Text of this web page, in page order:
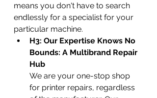
means you don't have to search
endlessly for a specialist for your
particular machine.
H3: Our Expertise Knows No
Bounds: A Multibrand Repair
Hub
We are your one-stop shop
for printer repairs, regardless